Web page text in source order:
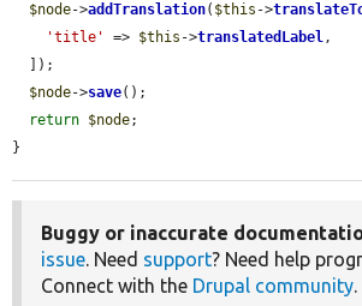
$node->addTranslation( $this ->
'title'
=> $this ->translatedLabel,
$node->save();
return $node;
}
Buggy or inaccurate
issue. Need support? Need help
Connect with the Drupal community.